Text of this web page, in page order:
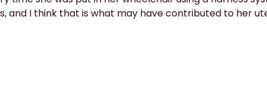
and I think that is what may have contributed to her